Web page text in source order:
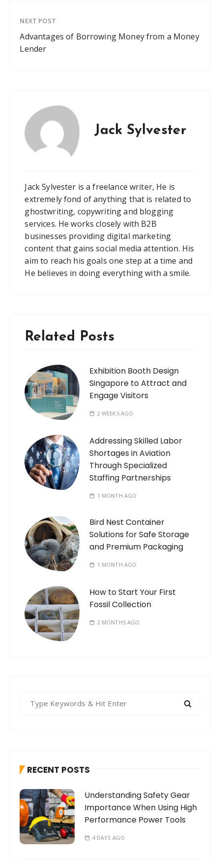
NEXT POST
Advantages of Borrowing Money from a Money
Lender
Jack Sylvester
Jack Sylvester is a freelance writer, He is
extremely fond of anything that is related to
ghostwriting, copywriting and blogging
services. He works closely with B2B
businesses providing digital marketing
content that gains social media attention. His
aim to reach his goals one step at a time and
He believes in doing everything with a smile.
Related Posts
Exhibition Booth Design
Singapore to Attract and
Engage Visitors
2 WEEKS AGO
Addressing Skilled Labor
Shortages in Aviation
Through Specialized
Staffing Partnerships
1 MONTH AGO
Bird Nest Container
Solutions for Safe Storage
and Premium Packaging
1 MONTH AGO
How to Start Your First
Fossil Collection
2 MONTHS AGO
f
r
:
RECENT POSTS
Understanding Safety Gear
Importance When Using High
Performance Power Tools
4 DAYS AGO